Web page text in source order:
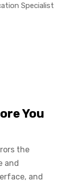
Specialist
You
the
and
and